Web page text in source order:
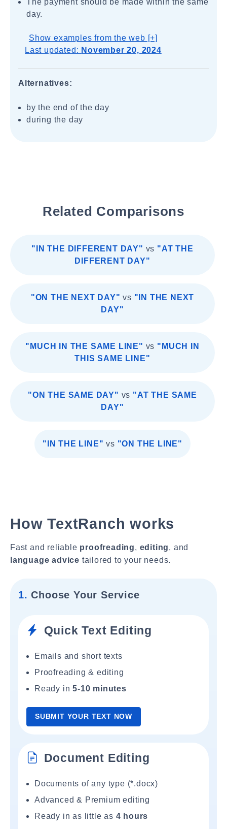
The payment should be made within the same
day.
Show examples from the web [+]
Last updated: November 20, 2024
Alternatives:
by the end of the day
during the day
Related Comparisons
"IN THE DIFFERENT DAY" vs "AT THE
DIFFERENT DAY"
"ON THE NEXT DAY" vs "IN THE NEXT
DAY"
"MUCH IN THE SAME LINE" vs "MUCH IN
THIS SAME LINE"
"ON THE SAME DAY" vs "AT THE SAME
DAY"
"IN THE LINE" vs "ON THE LINE"
How TextRanch works
Fast and reliable proofreading, editing, and
language advice tailored to your needs.
1. Choose Your Service
Quick Text Editing
Emails and short texts
Proofreading & editing
Ready in5-10 minutes
SUBMIT YOUR TEXT NOW
Document Editing
Documents of any type (*.docx)
Advanced & Premium editing
Ready in as little as 4 hours